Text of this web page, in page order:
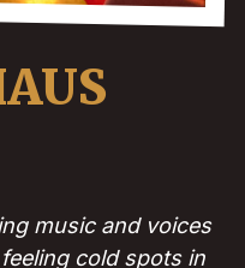
music and voices
cold spots in